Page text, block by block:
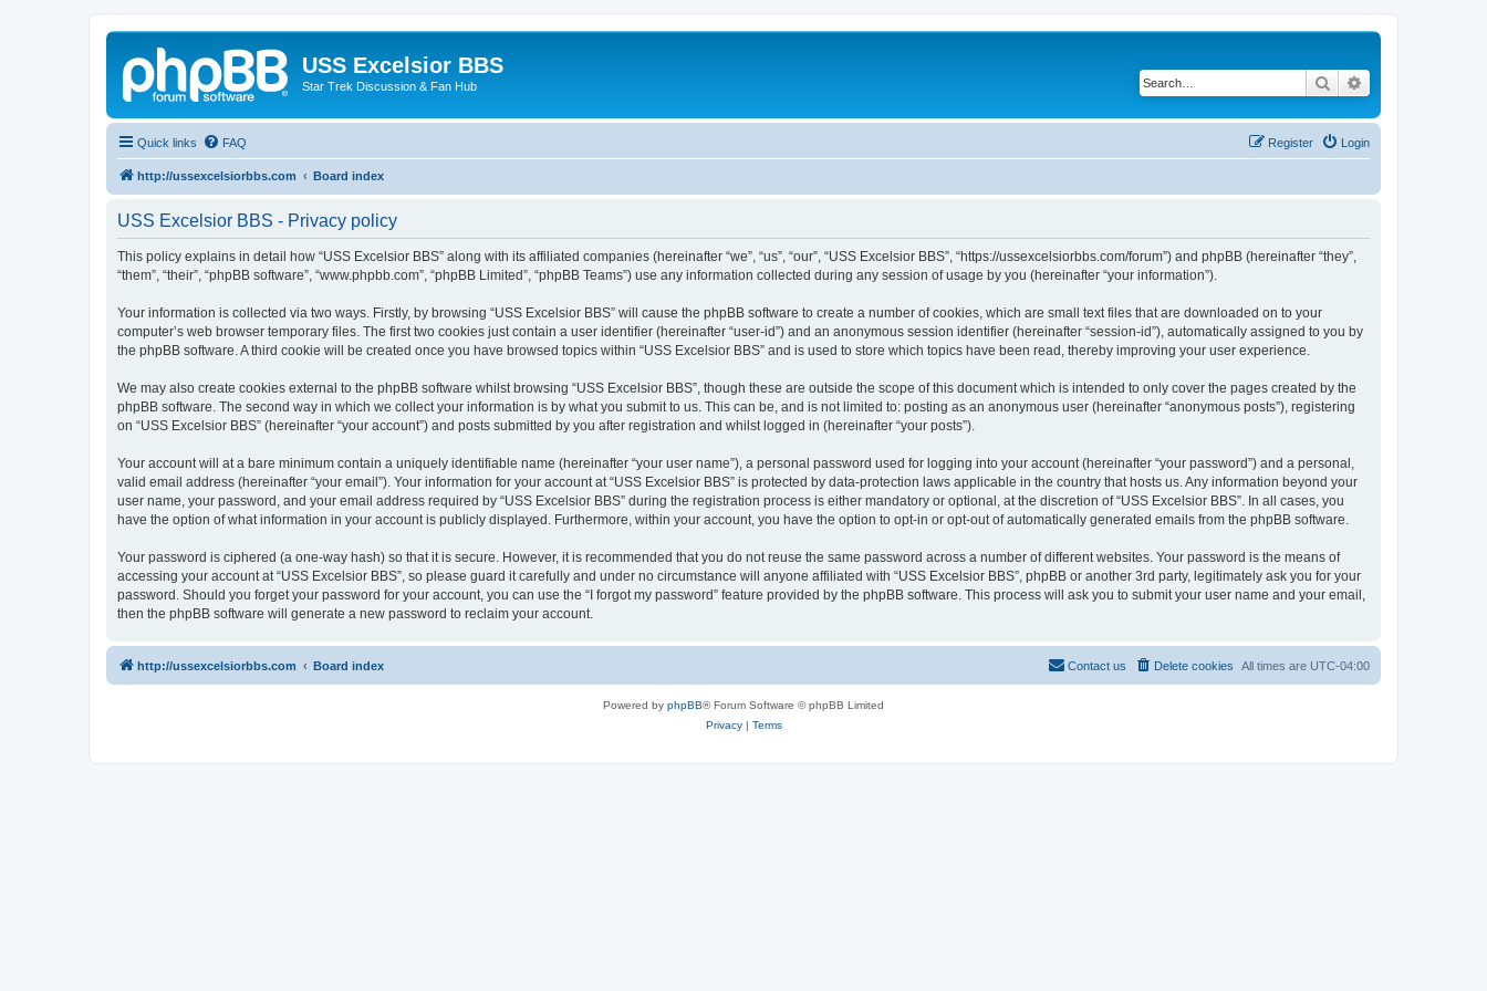
USS Excelsior BBS
Star Trek Discussion & Fan Hub Search
Quick links FAQ Login
Register
http://ussexcelsiorbbs.com Board index
USS Excelsior BBS - Privacy policy
This policy explains in detail how “USS Excelsior BBS” along with its affiliated companies (hereinafter “we”, “us”, “our”, “USS Excelsior BBS”, “https://ussexcelsiorbbs.com/forum”) and phpBB (hereinafter “they”,
“them”, “their”, “phpBB software”, “www.phpbb.com”, “phpBB Limited”, “phpBB Teams”) use any information collected during any session of usage by you (hereinafter “your information”).
Your information is collected via two ways. Firstly, by browsing “USS Excelsior BBS” will cause the phpBB software to create a number of cookies, which are small text files that are downloaded on to your
computer’s web browser temporary files. The first two cookies just contain a user identifier (hereinafter “user-id”) and an anonymous session identifier (hereinafter “session-id”), automatically assigned to you by
the phpBB software. A third cookie will be created once you have browsed topics within “USS Excelsior BBS” and is used to store which topics have been read, thereby improving your user experience.
We may also create cookies external to the phpBB software whilst browsing “USS Excelsior BBS”, though these are outside the scope of this document which is intended to only cover the pages created by the
phpBB software. The second way in which we collect your information is by what you submit to us. This can be, and is not limited to: posting as an anonymous user (hereinafter “anonymous posts”), registering
on “USS Excelsior BBS” (hereinafter “your account”) and posts submitted by you after registration and whilst logged in (hereinafter “your posts”).
Your account will at a bare minimum contain a uniquely identifiable name (hereinafter “your user name”), a personal password used for logging into your account (hereinafter “your password”) and a personal,
valid email address (hereinafter “your email”). Your information for your account at “USS Excelsior BBS” is protected by data-protection laws applicable in the country that hosts us. Any information beyond your
user name, your password, and your email address required by “USS Excelsior BBS” during the registration process is either mandatory or optional, at the discretion of “USS Excelsior BBS”. In all cases, you
have the option of what information in your account is publicly displayed. Furthermore, within your account, you have the option to opt-in or opt-out of automatically generated emails from the phpBB software.
Your password is ciphered (a one-way hash) so that it is secure. However, it is recommended that you do not reuse the same password across a number of different websites. Your password is the means of
accessing your account at “USS Excelsior BBS”, so please guard it carefully and under no circumstance will anyone affiliated with “USS Excelsior BBS”, phpBB or another 3rd party, legitimately ask you for your
password. Should you forget your password for your account, you can use the “I forgot my password” feature provided by the phpBB software. This process will ask you to submit your user name and your email,
then the phpBB software will generate a new password to reclaim your account.
http://ussexcelsiorbbs.com Board index All times are UTC-04:00
Delete cookies
Contact us
Powered by phpBB® Forum Software © phpBB Limited
Privacy| Terms